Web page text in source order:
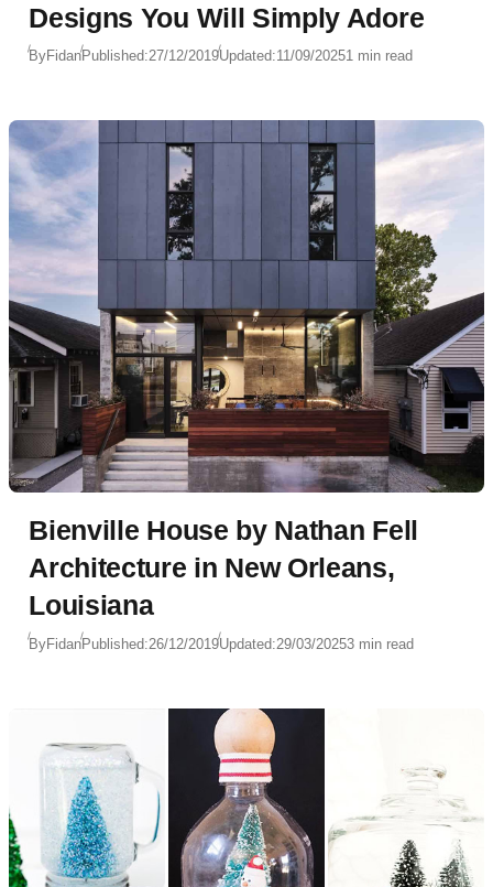
Designs You Will Simply Adore
ByFidanPublished:27/12/2019Updated:11/09/20251 min read
Bienville House by Nathan Fell
Architecture in New Orleans,
Louisiana
ByFidanPublished:26/12/2019Updated:29/03/20253 min read